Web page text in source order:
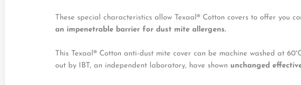
These special characteristics allow Texaal® Cotton covers to offer you
an impenetrable barrier for dust mite allergens.
This Texaal® Cotton anti-dust mite cover can be machine washed at
out by IBT, an independent laboratory, have shown unchanged